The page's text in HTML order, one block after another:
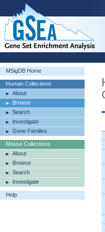
MSigDB Home
Human Collections
About
Browse
Search
Investigate
Gene Families
Mouse Collections
About
Browse
Search
Investigate
Help